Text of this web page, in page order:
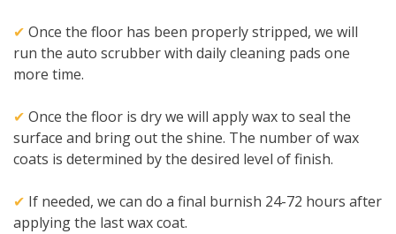
✔ Once the floor has been properly stripped, we will
run the auto scrubber with daily cleaning pads one
more time.
✔ Once the floor is dry we will apply wax to seal the
surface and bring out the shine. The number of wax
coats is determined by the desired level of finish.
✔ If needed, we can do a final burnish 24-72 hours after
applying the last wax coat.